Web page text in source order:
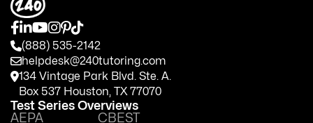
(888) 535-2142
helpdesk@240tutoring.com
134 Vintage Park Blvd. Ste. A.
Box 537 Houston, TX 77070
Test Series Overviews
AEPA
CBEST